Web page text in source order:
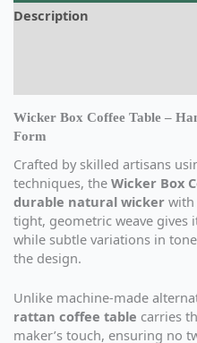
Description
Wicker Box Coffee Table –
Form
Crafted by skilled artisans
techniques, the Wicker Box
durable natural wicker with
tight, geometric weave gives
while subtle variations in
the design.
Unlike machine-made
rattan coffee table carries
maker’s touch, ensuring no